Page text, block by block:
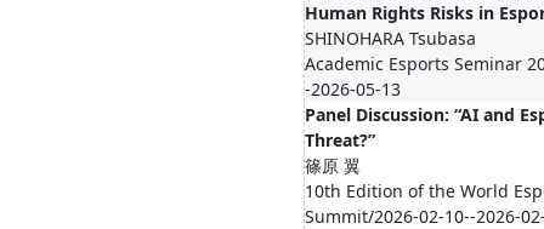
Human Rights Risks in
SHINOHARA Tsubasa
Academic Esports Seminar
-2026-05-13
Panel Discussion: “AI and
Threat?”
篠原 翼
10th Edition of the World
Summit/2026-02-10--2026-